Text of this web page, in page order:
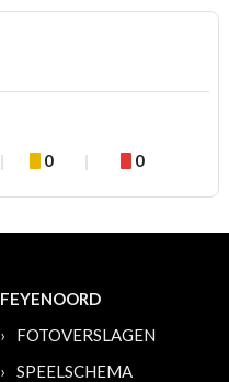
0 0
FEYENOORD
FOTOVERSLAGEN
SPEELSCHEMA